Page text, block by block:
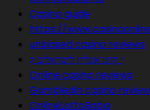
Casino guide
https://
unbiased casino reviews
י קזינו אונליין לישראלים ק
Online casino reviews
Gambledin casino
OnlineLottoBaba